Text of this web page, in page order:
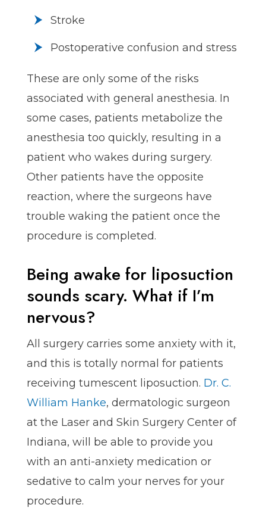
Stroke
Postoperative confusion and stress
These are only some of the risks
associated with general anesthesia. In
some cases, patients metabolize the
anesthesia too quickly, resulting in a
patient who wakes during surgery.
Other patients have the opposite
reaction, where the surgeons have
trouble waking the patient once the
procedure is completed.
Being awake for liposuction
sounds scary. What if I’m
nervous?
All surgery carries some anxiety with it,
and this is totally normal for patients
receiving tumescent liposuction. Dr. C.
William Hanke, dermatologic surgeon
at the Laser and Skin Surgery Center of
Indiana, will be able to provide you
with an anti-anxiety medication or
sedative to calm your nerves for your
procedure.